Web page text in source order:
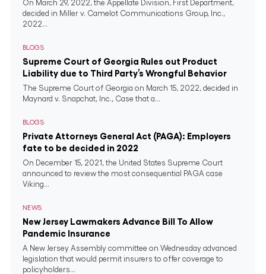
On March 29, 2022, the Appellate Division, First Department,
decided in Miller v. Camelot Communications Group, Inc.,
2022...
BLOGS
Supreme Court of Georgia Rules out Product
Liability due to Third Party’s Wrongful Behavior
The Supreme Court of Georgia on March 15, 2022, decided in
Maynard v. Snapchat, Inc., Case that a...
BLOGS
Private Attorneys General Act (PAGA): Employers
fate to be decided in 2022
On December 15, 2021, the United States Supreme Court
announced to review the most consequential PAGA case
Viking...
NEWS
New Jersey Lawmakers Advance Bill To Allow
Pandemic Insurance
A New Jersey Assembly committee on Wednesday advanced
legislation that would permit insurers to offer coverage to
policyholders...